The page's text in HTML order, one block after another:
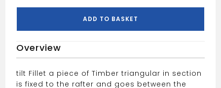
50x50
ADD TO BASKET
Overview
tilt Fillet a piece of Timber triangular in section
is fixed to the rafter and goes between the